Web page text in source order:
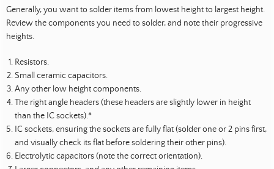
Generally, you want to solder items from lowest height to largest height.
Review the components you need to solder, and note their progressive
heights.
Resistors.
Small ceramic capacitors.
Any other low height components.
The right angle headers (these headers are slightly lower in height
than the IC sockets).*
IC sockets, ensuring the sockets are fully flat (solder one or 2 pins first,
and visually check its flat before soldering their other pins).
Electrolytic capacitors (note the correct orientation).